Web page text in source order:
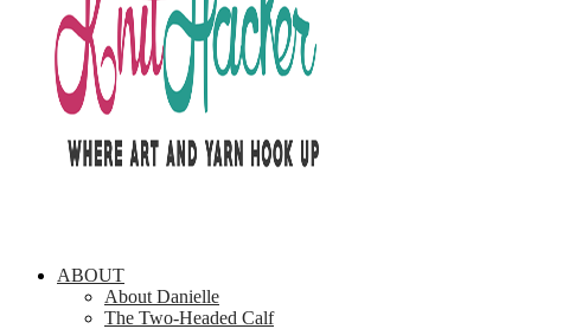
ABOUT
About Danielle
The Two-Headed Calf